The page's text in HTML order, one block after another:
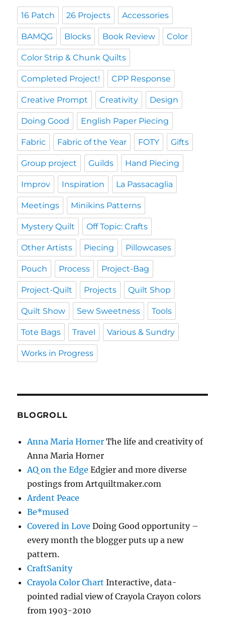
16 Patch 26 Projects Accessories
BAMQG Blocks Book Review Color
Color Strip & Chunk Quilts
Completed Project! CPP Response
Creative Prompt Creativity Design
Doing Good English Paper Piecing
Fabric Fabric of the Year FOTY Gifts
Group project Guilds Hand Piecing
Improv Inspiration La Passacaglia
Meetings Minikins Patterns
Mystery Quilt Off Topic: Crafts
Other Artists Piecing Pillowcases
Pouch Process Project-Bag
Project-Quilt Projects Quilt Shop
Quilt Show Sew Sweetness Tools
Tote Bags Travel Various & Sundry
Works in Progress
BLOGROLL
Anna Maria Horner The life and creativity of
Anna Maria Horner
AQ on the Edge Edgier and more diverse
postings from Artquiltmaker.com
Ardent Peace
Be*mused
Covered in Love Doing Good opportunity –
every month the blogger puts up a new
pattern.
CraftSanity
Crayola Color Chart Interactive, data-
pointed radial view of Crayola Crayon colors
from 1903-2010